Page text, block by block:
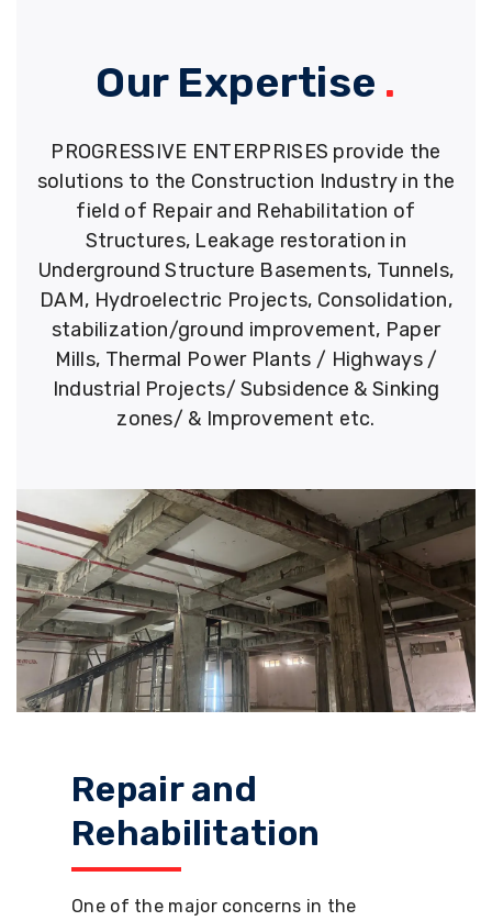
Our Expertise .
PROGRESSIVE ENTERPRISES provide the
solutions to the Construction Industry in the
field of Repair and Rehabilitation of
Structures, Leakage restoration in
Underground Structure Basements, Tunnels,
DAM, Hydroelectric Projects, Consolidation,
stabilization/ground improvement, Paper
Mills, Thermal Power Plants / Highways /
Industrial Projects/ Subsidence & Sinking
zones/ & Improvement etc.
Repair and
Rehabilitation
One of the major concerns in the